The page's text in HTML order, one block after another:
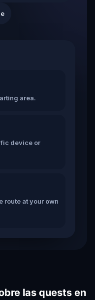
area.
device or
route at your own
las quests en